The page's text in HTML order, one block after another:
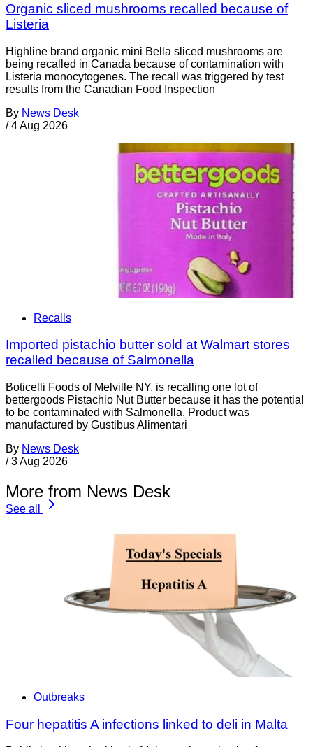
Organic sliced mushrooms recalled because of
Listeria
Highline brand organic mini Bella sliced mushrooms are
being recalled in Canada because of contamination with
Listeria monocytogenes. The recall was triggered by test
results from the Canadian Food Inspection
By News Desk
/ 4 Aug 2026
Recalls
Imported pistachio butter sold at Walmart stores
recalled because of Salmonella
Boticelli Foods of Melville NY, is recalling one lot of
bettergoods Pistachio Nut Butter because it has the potential
to be contaminated with Salmonella. Product was
manufactured by Gustibus Alimentari
By News Desk
/ 3 Aug 2026
More from News Desk
See all
Outbreaks
Four hepatitis A infections linked to deli in Malta